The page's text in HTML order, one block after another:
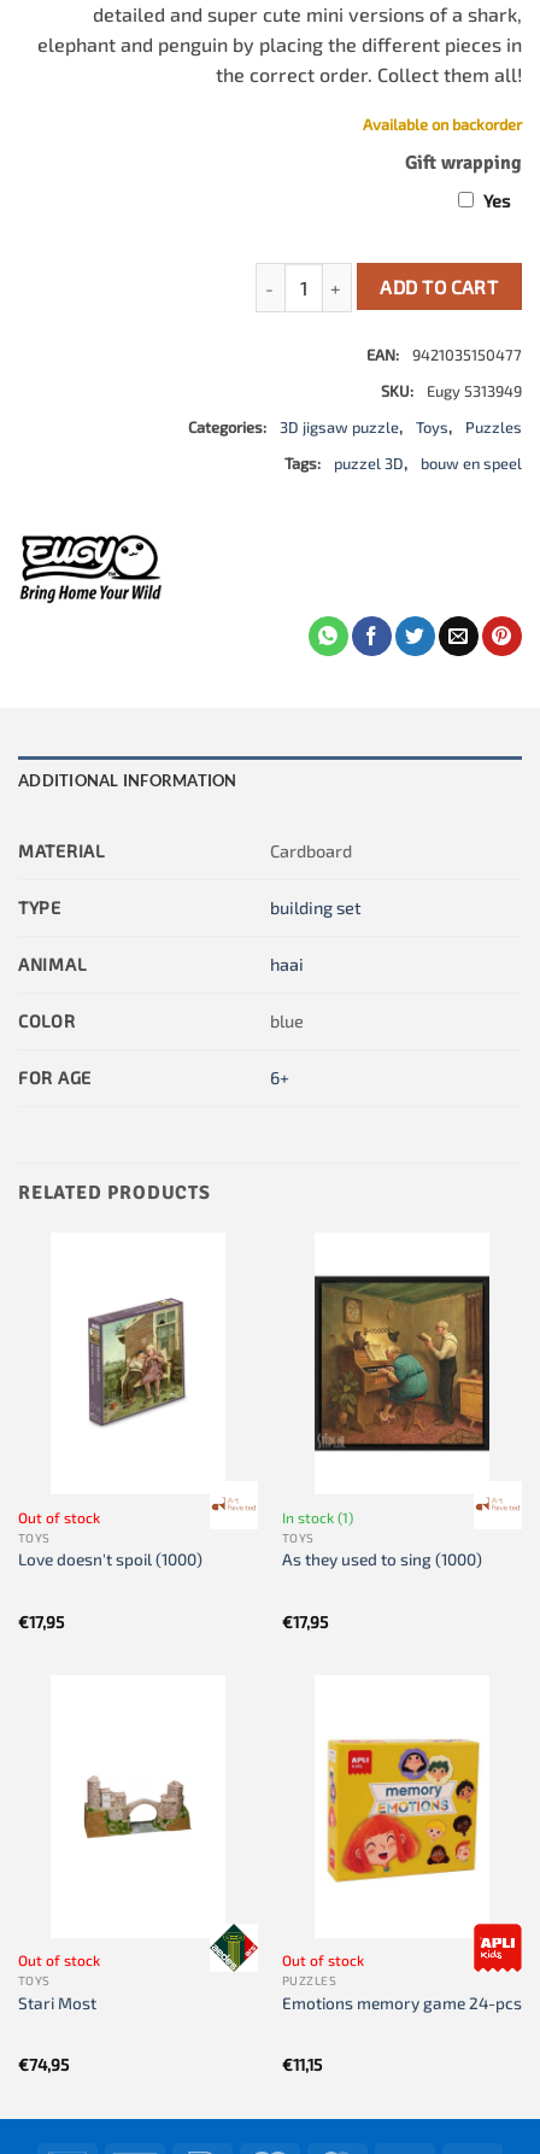
detailed and super cute mini versions of a shark,
elephant and penguin by placing the different pieces in
the correct order. Collect them all!
Available on backorder
Gift wrapping
Yes
Eugy 3D Model: Zeedier /
ADD TO CART
EAN:
9421035150477
SKU:
Eugy 5313949
Categories:
3D jigsaw puzzle, Toys,
Puzzles
Tags:
puzzel 3D, bouw en speel
ADDITIONAL INFORMATION
MATERIAL Cardboard
TYPE building set
ANIMAL haai
COLOR blue
FOR AGE 6+
RELATED PRODUCTS
Out of stock
TOYS
Love doesn't spoil (1000)
€17,95
In stock (1)
TOYS
As they used to sing (1000)
€17,95
Out of stock
TOYS
Stari Most
€74,95
Out of stock
PUZZLES
Emotions memory game 24-pcs
€11,15